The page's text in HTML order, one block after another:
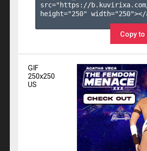
src="https://
height="250" width="250"></
Copy
GIF
250x250
US